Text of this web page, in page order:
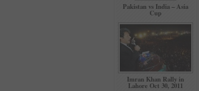
Pakistan vs India – Asia
Cup
Imran Khan Rally in
Lahore Oct 30, 2011